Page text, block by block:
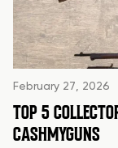
February 27, 2026
TOP 5
CASHMYGUNS